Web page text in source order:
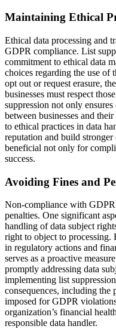
Maintaining Ethical
Ethical data processing and
GDPR compliance. List
commitment to ethical data
choices regarding the use of
opt out or request erasure,
businesses must respect
suppression not only
between businesses and
to ethical practices in data
reputation and build
beneficial not only for
success.
Avoiding Fines and
Non-compliance with GDPR
penalties. One significant
handling of data subject
right to object to processing.
in regulatory actions and
serves as a proactive
promptly addressing data
implementing list
consequences, including the
imposed for GDPR
organization’s financial
responsible data handler.